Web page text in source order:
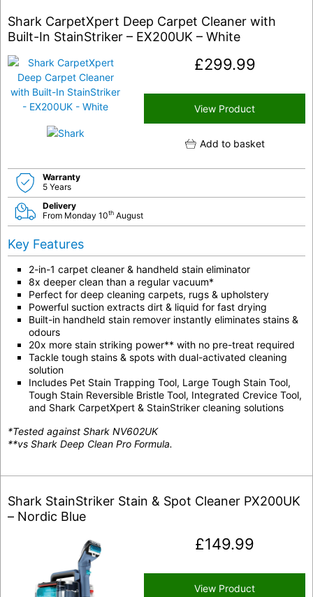
Shark CarpetXpert Deep Carpet Cleaner with
Built-In StainStriker – EX200UK – White
£299.99
View Product
Add to basket
Warranty
5 Years
Delivery
From Monday 10th August
Key Features
2-in-1 carpet cleaner & handheld stain eliminator
8x deeper clean than a regular vacuum*
Perfect for deep cleaning carpets, rugs & upholstery
Powerful suction extracts dirt & liquid for fast drying
Built-in handheld stain remover instantly eliminates stains &
odours
20x more stain striking power** with no pre-treat required
Tackle tough stains & spots with dual-activated cleaning
solution
Includes Pet Stain Trapping Tool, Large Tough Stain Tool,
Tough Stain Reversible Bristle Tool, Integrated Crevice Tool,
and Shark CarpetXpert & StainStriker cleaning solutions
*Tested against Shark NV602UK
**vs Shark Deep Clean Pro Formula.
Shark StainStriker Stain & Spot Cleaner PX200UK
– Nordic Blue
£149.99
View Product